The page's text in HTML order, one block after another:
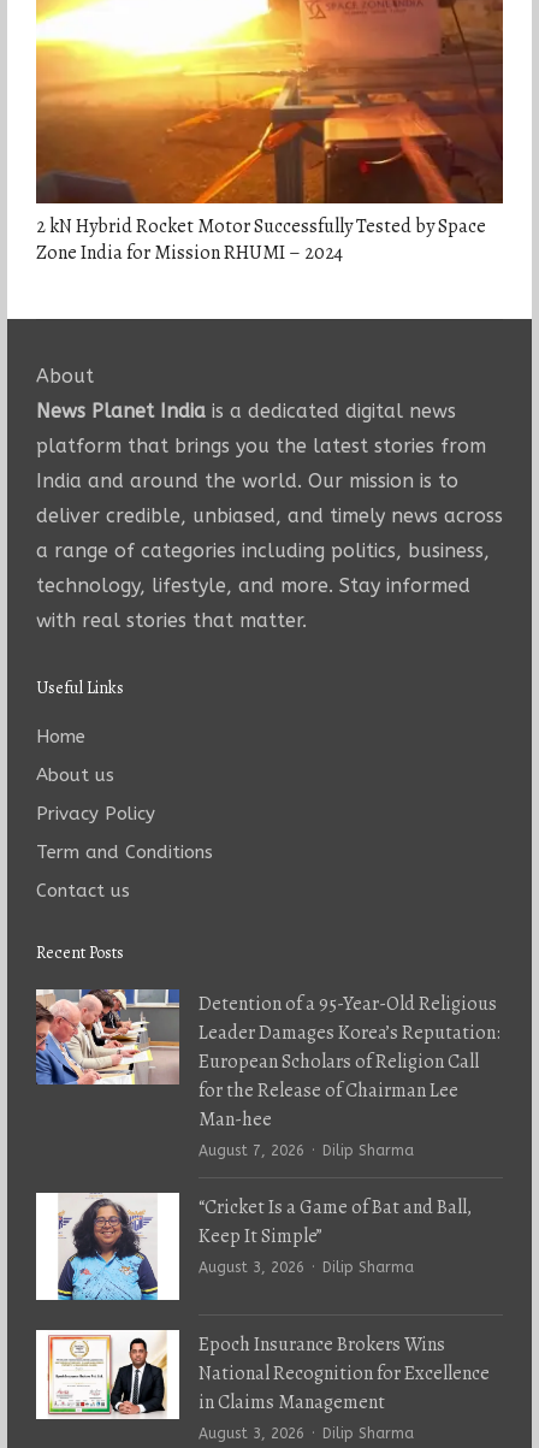
2 kN Hybrid Rocket Motor Successfully Tested by Space
Zone India for Mission RHUMI – 2024
About
News Planet Indiais a dedicated digital news
platform that brings you the latest stories from
India and around the world. Our mission is to
deliver credible, unbiased, and timely news across
a range of categories including politics, business,
technology, lifestyle, and more. Stay informed
with real stories that matter.
Useful Links
Home
About us
Privacy Policy
Term and Conditions
Contact us
Recent Posts
Detention of a 95-Year-Old Religious
Leader Damages Korea’s Reputation:
European Scholars of Religion Call
for the Release of Chairman Lee
Man-hee
August 7, 2026 Author
Dilip Sharma
“Cricket Is a Game of Bat and Ball,
Keep It Simple”
August 3, 2026 Author
Dilip Sharma
Epoch Insurance Brokers Wins
National Recognition for Excellence
in Claims Management
August 3, 2026 Author
Dilip Sharma